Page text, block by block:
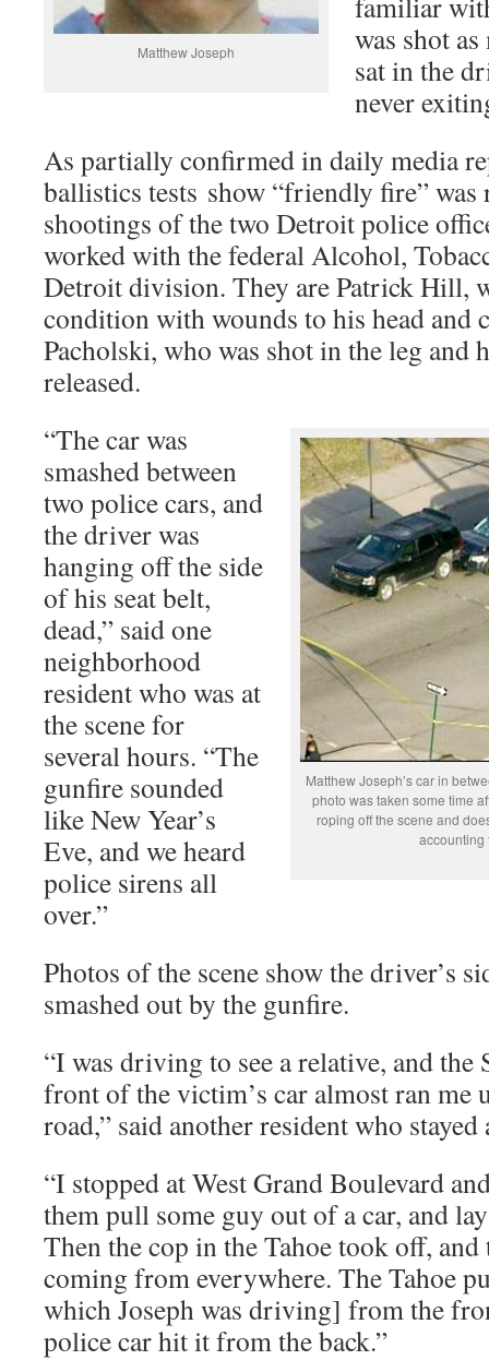
Matthew Joseph
was shot
sat in the
never
As partially confirmed in daily media
ballistics tests show “friendly fire” was
shootings of the two Detroit police
worked with the federal Alcohol,
Detroit division. They are Patrick Hill,
condition with wounds to his head and
Pacholski, who was shot in the leg and
released.
Matthew Joseph’s car in
photo was taken some time
roping off the scene and
accounting
“The car was
smashed between
two police cars, and
the driver was
hanging off the side
of his seat belt,
dead,” said one
neighborhood
resident who was at
the scene for
several hours. “The
gunfire sounded
like New Year’s
Eve, and we heard
police sirens all
over.”
Photos of the scene show the driver’s
smashed out by the gunfire.
“I was driving to see a relative, and the
front of the victim’s car almost ran me
road,” said another resident who stayed
“I stopped at West Grand Boulevard
them pull some guy out of a car, and
Then the cop in the Tahoe took off,
coming from everywhere. The Tahoe
which Joseph was driving] from the
police car hit it from the back.”